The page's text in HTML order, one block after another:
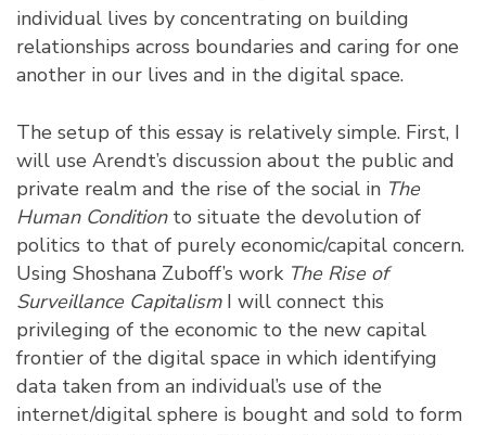
individual lives by concentrating on building
relationships across boundaries and caring for one
another in our lives and in the digital space.
The setup of this essay is relatively simple. First, I
will use Arendt’s discussion about the public and
private realm and the rise of the social in The
Human Conditionto situate the devolution of
politics to that of purely economic/capital concern.
Using Shoshana Zuboff’s work The Rise of
Surveillance CapitalismI will connect this
privileging of the economic to the new capital
frontier of the digital space in which identifying
data taken from an individual’s use of the
internet/digital sphere is bought and sold to form